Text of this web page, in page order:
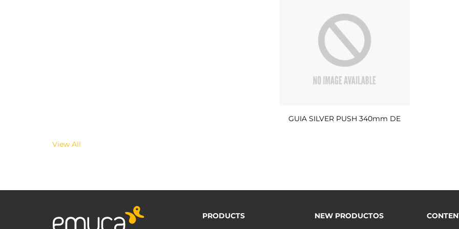
GUIA SILVER PUSH 340mm DE
View All
PRODUCTS
NEW PRODUCTOS